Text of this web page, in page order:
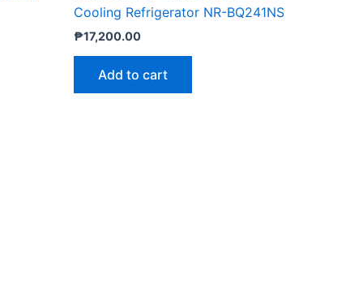
Cooling Refrigerator NR-BQ241NS
₱17,200.00
Add to cart